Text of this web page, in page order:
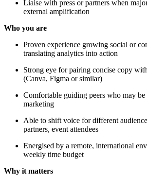
Liaise with press or partners when
external amplification
Who you are
Proven experience growing social or
translating analytics into action
Strong eye for pairing concise copy
(Canva, Figma or similar)
Comfortable guiding peers who may
marketing
Able to shift voice for different
partners, event attendees
Energised by a remote, international
weekly time budget
Why it matters